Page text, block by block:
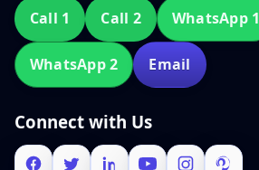
Call 1 Call 2 WhatsApp 1
WhatsApp 2 Email
Connect with Us